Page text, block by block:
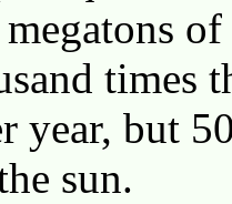
times
year, but
sun.